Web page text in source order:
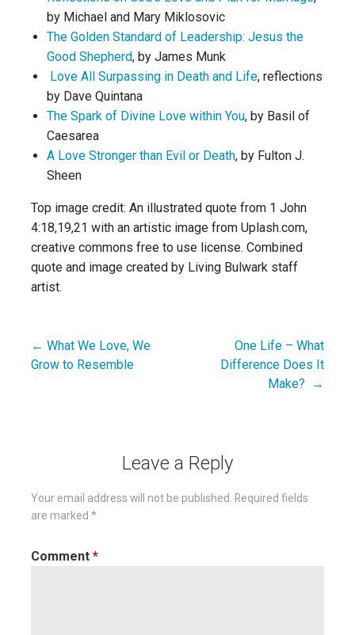
by Michael and Mary Miklosovic
The Golden Standard of Leadership: Jesus the
Good Shepherd, by James Munk
Love All Surpassing in Death and Life, reflections
by Dave Quintana
The Spark of Divine Love within You, by Basil of
Caesarea
A Love Stronger than Evil or Death, by Fulton J.
Sheen
Top image credit: An illustrated quote from 1 John
4:18,19,21 with an artistic image from Uplash.com,
creative commons free to use license. Combined
quote and image created by Living Bulwark staff
artist.
Post
← What We Love, We
Grow to Resemble
One Life – What
Difference Does It
Make? →
Leave a Reply
Your email address will not be published. Required fields
are marked *
Comment *